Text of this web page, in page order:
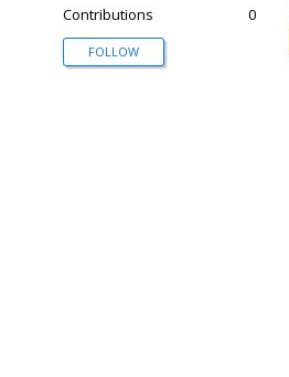
Contributions
0
FOLLOW